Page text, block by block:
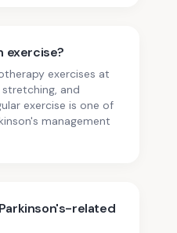
exercise?
exercises at
and
exercise is one of
management
related